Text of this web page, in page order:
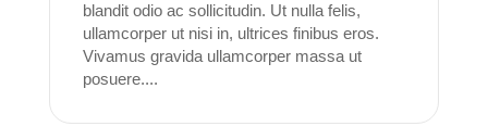
blandit odio ac sollicitudin. Ut nulla felis,
ullamcorper ut nisi in, ultrices finibus eros.
Vivamus gravida ullamcorper massa ut
posuere....